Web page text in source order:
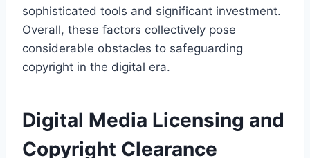
sophisticated tools and significant investment.
Overall, these factors collectively pose
considerable obstacles to safeguarding
copyright in the digital era.
Digital Media Licensing and
Copyright Clearance